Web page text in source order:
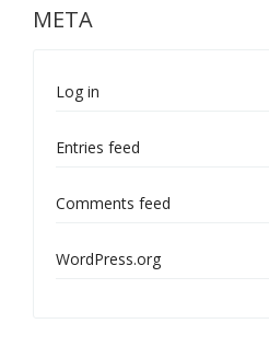
META
Log in
Entries feed
Comments feed
WordPress.org